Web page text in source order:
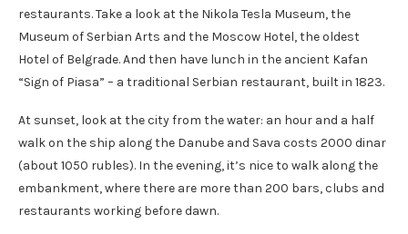
restaurants. Take a look at the Nikola Tesla Museum, the
Museum of Serbian Arts and the Moscow Hotel, the oldest
Hotel of Belgrade. And then have lunch in the ancient Kafan
“Sign of Piasa” – a traditional Serbian restaurant, built in 1823.
At sunset, look at the city from the water: an hour and a half
walk on the ship along the Danube and Sava costs 2000 dinar
(about 1050 rubles). In the evening, it’s nice to walk along the
embankment, where there are more than 200 bars, clubs and
restaurants working before dawn.